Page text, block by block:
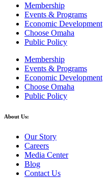
Membership
Events & Programs
Economic Development
Choose Omaha
Public Policy
Membership
Events & Programs
Economic Development
Choose Omaha
Public Policy
About Us:
Our Story
Careers
Media Center
Blog
Contact Us